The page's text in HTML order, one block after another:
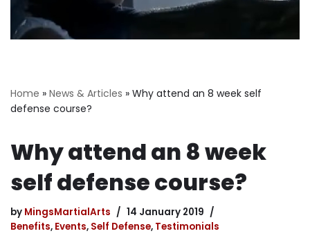
Home » News & Articles » Why attend an 8 week self
defense course?
Why attend an 8 week
self defense course?
by MingsMartialArts
14 January 2019
Benefits, Events, Self Defense, Testimonials